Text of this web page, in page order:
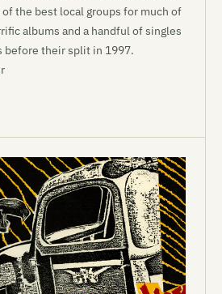
the best local groups for much of
albums and a handful of singles
before their split in 1997.